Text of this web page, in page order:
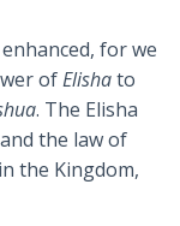
for we
ofElishato
. The Elisha
the law of
the Kingdom,